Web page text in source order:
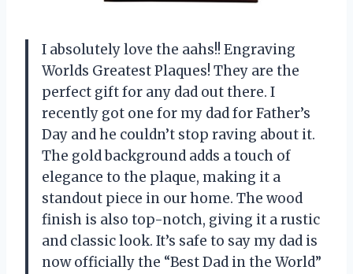
I absolutely love the aahs!! Engraving
Worlds Greatest Plaques! They are the
perfect gift for any dad out there. I
recently got one for my dad for Father’s
Day and he couldn’t stop raving about it.
The gold background adds a touch of
elegance to the plaque, making it a
standout piece in our home. The wood
finish is also top-notch, giving it a rustic
and classic look. It’s safe to say my dad is
now officially the “Best Dad in the World”